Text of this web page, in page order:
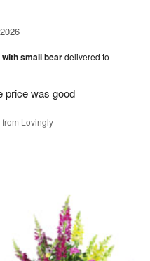
small beardelivered to
price was good
Lovingly